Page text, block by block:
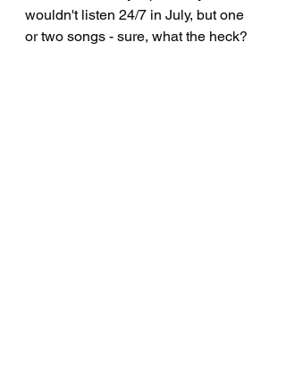
wouldn't listen 24/7 in July, but one
or two songs - sure, what the heck?